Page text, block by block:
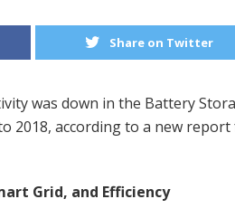
Share on Twitter
was down in the Battery
2018, according to a new
Grid, and Efficiency